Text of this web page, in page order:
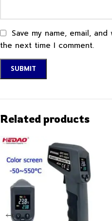
Save my name, email,
the next time I comment.
Related products